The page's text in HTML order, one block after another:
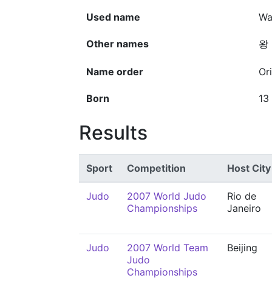
Used name
Other names 왕
Name order
Born
Results
Sport Competition Host City
Judo
2007 World Judo
Championships
Rio de
Janeiro
Judo
2007 World Team
Judo
Championships
Beijing